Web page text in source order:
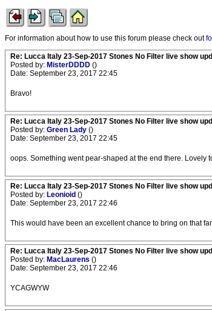
For information about how to use this forum please check out
Re: Lucca Italy 23-Sep-2017 Stones No Filter live show
Posted by: MisterDDDD ()
Date: September 23, 2017 22:45
Bravo!
Re: Lucca Italy 23-Sep-2017 Stones No Filter live show
Posted by: Green Lady ()
Date: September 23, 2017 22:45
oops. Something went pear-shaped at the end there. Lovely
Re: Lucca Italy 23-Sep-2017 Stones No Filter live show
Posted by: Leonioid ()
Date: September 23, 2017 22:46
This would have been an excellent chance to bring on that
Re: Lucca Italy 23-Sep-2017 Stones No Filter live show
Posted by: MacLaurens ()
Date: September 23, 2017 22:46
YCAGWYW